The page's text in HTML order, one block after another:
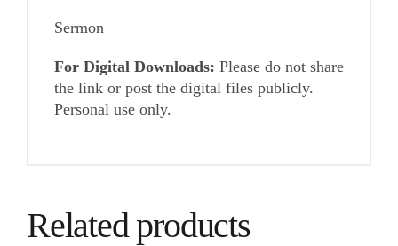
Sermon
For Digital Downloads: Please do not share
the link or post the digital files publicly.
Personal use only.
Related products